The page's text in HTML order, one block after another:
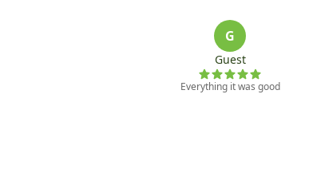
Bedroom 4: Twin Over Queen Bunk Bed,
*Each home is individually owned.